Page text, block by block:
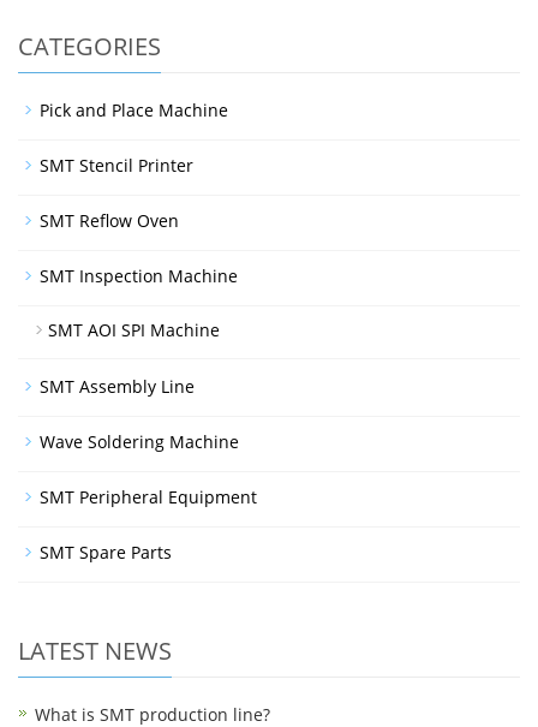
CATEGORIES
Pick and Place Machine
SMT Stencil Printer
SMT Reflow Oven
SMT Inspection Machine
SMT AOI SPI Machine
SMT Assembly Line
Wave Soldering Machine
SMT Peripheral Equipment
SMT Spare Parts
LATEST NEWS
What is SMT production line?